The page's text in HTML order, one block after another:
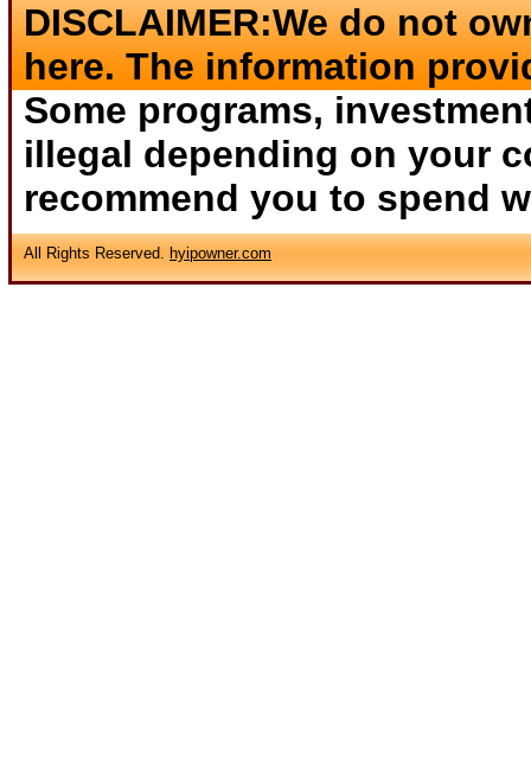
DISCLAIMER:We do not
here. The information
Some programs,
illegal depending on your
recommend you to spend
All Rights Reserved. hyipowner.com